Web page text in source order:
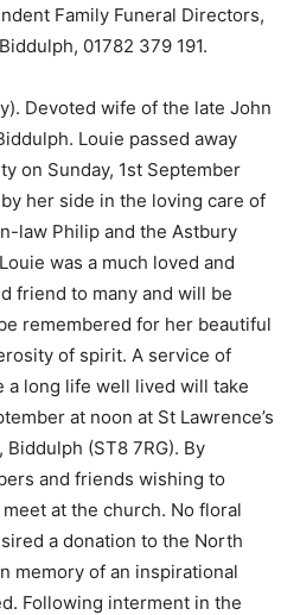
Family Funeral Directors,
01782 379 191.
Devoted wife of the late John
Louie passed away
on Sunday, 1st September
her side in the loving care of
law Philip and the Astbury
was a much loved and
friend to many and will be
remembered for her beautiful
of spirit. A service of
a long life well lived will take
at noon at St Lawrence’s
(ST8 7RG). By
and friends wishing to
at the church. No floral
a donation to the North
memory of an inspirational
Following interment in the